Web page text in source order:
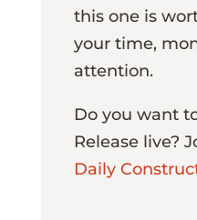
this one is
your time,
attention.
Do you want
Release live?
Daily